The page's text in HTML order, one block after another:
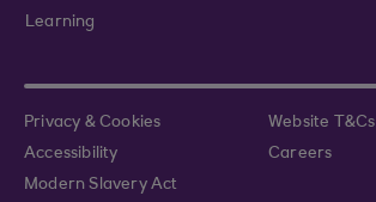
Learning
Privacy & Cookies
Website T&Cs
Accessibility
Careers
Modern Slavery Act